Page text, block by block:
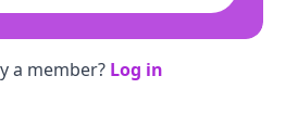
a member? Log in